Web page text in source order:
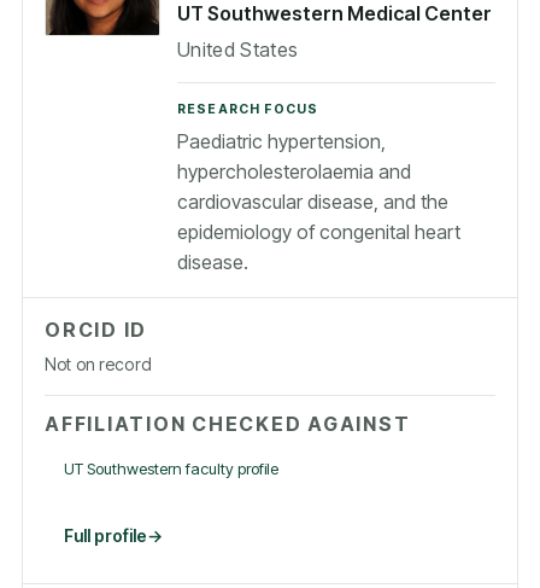
UT Southwestern Medical Center
United States
RESEARCH FOCUS
Paediatric hypertension,
hypercholesterolaemia and
cardiovascular disease, and the
epidemiology of congenital heart
disease.
ORCID ID
Not on record
AFFILIATION CHECKED AGAINST
UT Southwestern faculty profile
Full profile